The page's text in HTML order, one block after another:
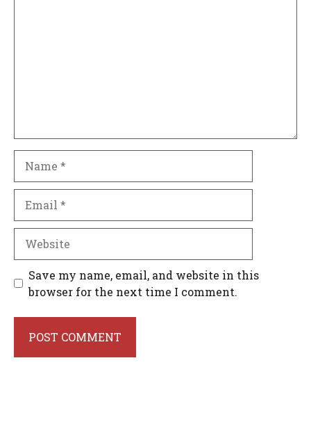
Save my name, email, and website in this
browser for the next time I comment.